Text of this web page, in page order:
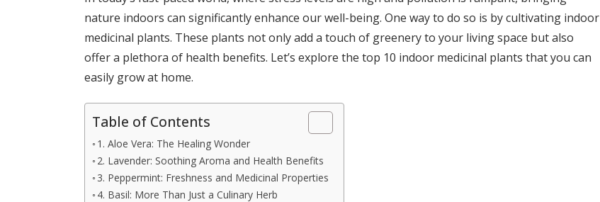
nature indoors can significantly enhance our well-being. One way to do so is by cultivating indoor
medicinal plants. These plants not only add a touch of greenery to your living space but also
offer a plethora of health benefits. Let’s explore the top 10 indoor medicinal plants that you can
easily grow at home.
Table of Contents
1. Aloe Vera: The Healing Wonder
2. Lavender: Soothing Aroma and Health Benefits
3. Peppermint: Freshness and Medicinal Properties
4. Basil: More Than Just a Culinary Herb